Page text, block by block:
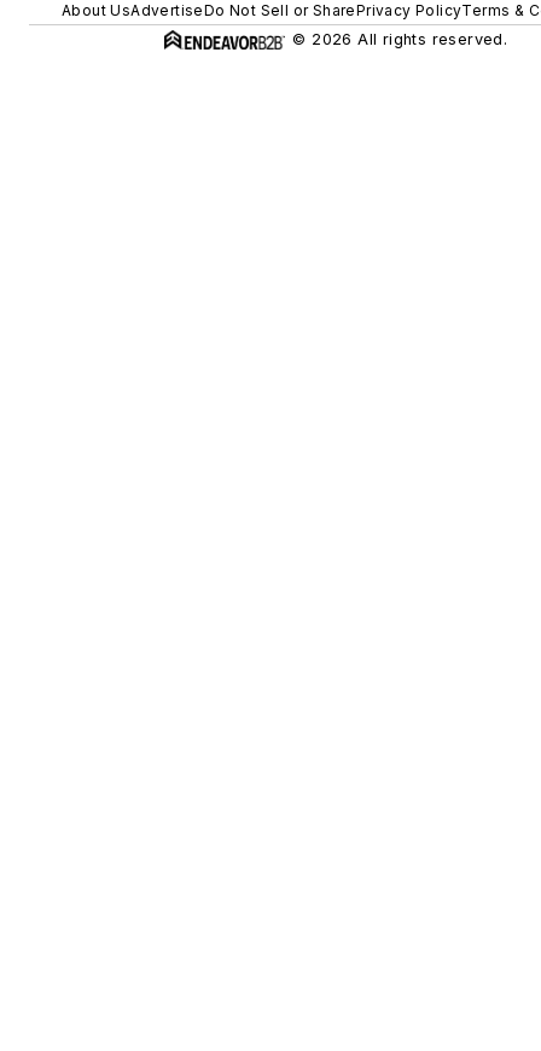
About UsAdvertiseDo Not Sell or SharePrivacy PolicyTerms &
© 2026 All rights reserved.